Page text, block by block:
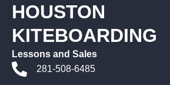
HOUSTON
KITEBOARDING
Lessons and Sales
281-508-6485